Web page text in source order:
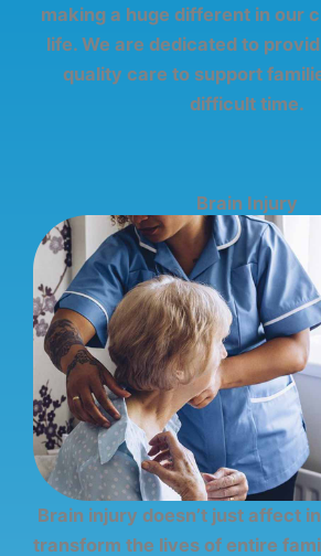
making a huge different in our
life. We are dedicated to
quality care to support
difficult time.
Brain Injury
Brain injury doesn’t just affect
transform the lives of entire